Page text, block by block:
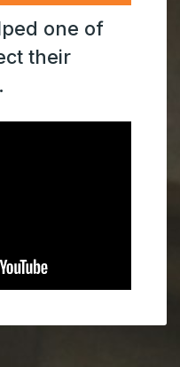
one of
their